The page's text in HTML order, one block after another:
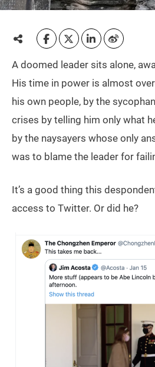
A doomed leader sits alone,
His time in power is almost
his own people, by the
crises by telling him only what
by the naysayers whose only
was to blame the leader for
It’s a good thing this
access to Twitter. Or did he?